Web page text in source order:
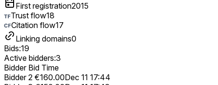
First registration2015
Trust flow18
Citation flow17
Linking domains0
Bids:19
Active bidders:3
Bidder Bid Time
Bidder 2 €160.00Dec 11 17:44